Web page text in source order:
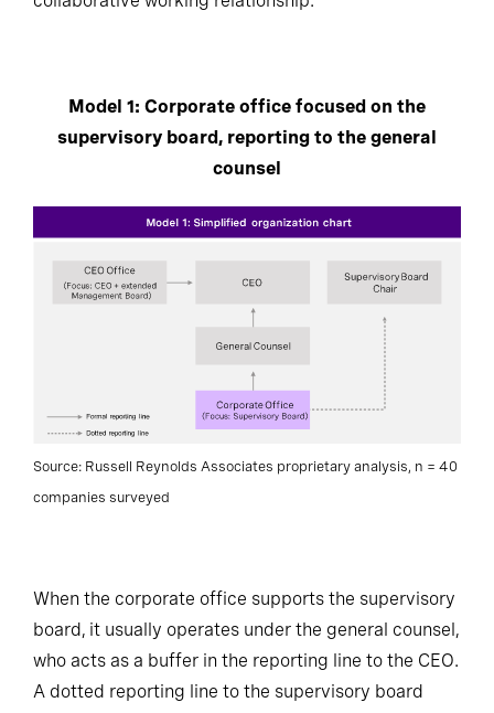
Model 1: Corporate office focused on the
supervisory board, reporting to the general
counsel
Source: Russell Reynolds Associates proprietary analysis, n = 40
companies surveyed
When the corporate office supports the supervisory
board, it usually operates under the general counsel,
who acts as a buffer in the reporting line to the CEO.
A dotted reporting line to the supervisory board